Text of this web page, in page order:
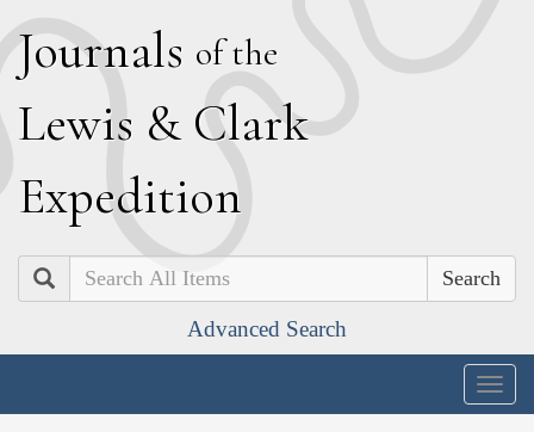
Journals of the
Lewis & Clark
Expedition
Search
Advanced Search